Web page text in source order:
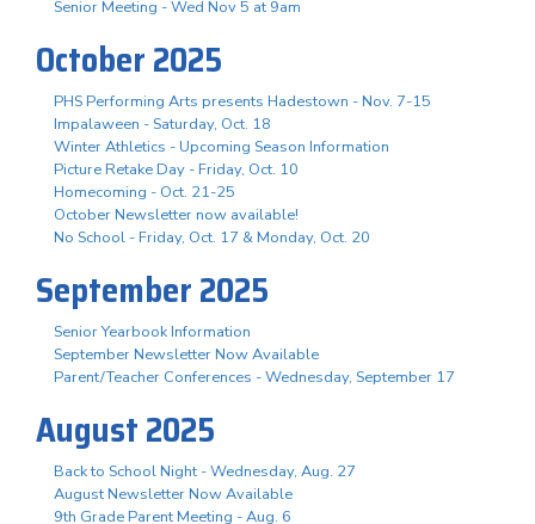
Senior Meeting - Wed Nov 5 at 9am
October 2025
PHS Performing Arts presents Hadestown - Nov. 7-15
Impalaween - Saturday, Oct. 18
Winter Athletics - Upcoming Season Information
Picture Retake Day - Friday, Oct. 10
Homecoming - Oct. 21-25
October Newsletter now available!
No School - Friday, Oct. 17 & Monday, Oct. 20
September 2025
Senior Yearbook Information
September Newsletter Now Available
Parent/Teacher Conferences - Wednesday, September 17
August 2025
Back to School Night - Wednesday, Aug. 27
August Newsletter Now Available
9th Grade Parent Meeting - Aug. 6